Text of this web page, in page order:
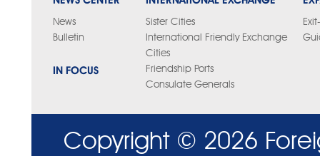
News
Bulletin
IN FOCUS
Sister Cities
International Friendly Exchange
Cities
Friendship Ports
Consulate Generals
Copyright © 2026